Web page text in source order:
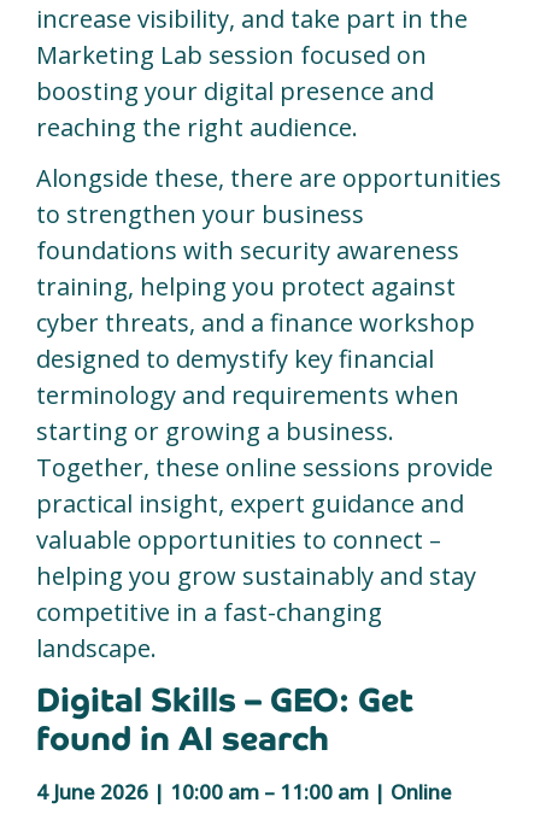
increase visibility, and take part in the
Marketing Lab session focused on
boosting your digital presence and
reaching the right audience.
Alongside these, there are opportunities
to strengthen your business
foundations with security awareness
training, helping you protect against
cyber threats, and a finance workshop
designed to demystify key financial
terminology and requirements when
starting or growing a business.
Together, these online sessions provide
practical insight, expert guidance and
valuable opportunities to connect –
helping you grow sustainably and stay
competitive in a fast-changing
landscape.
Digital Skills – GEO: Get
found in AI search
4 June 2026 | 10:00 am – 11:00 am | Online